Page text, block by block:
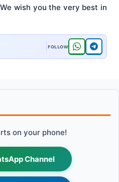
wish you the very best in
on your phone!
Channel